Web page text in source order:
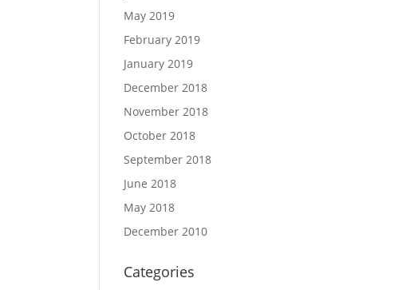
May 2019
February 2019
January 2019
December 2018
November 2018
October 2018
September 2018
June 2018
May 2018
December 2010
Categories